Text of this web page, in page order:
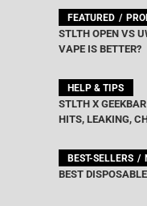
FEATURED
STLTH OPEN VS
VAPE IS BETTER?
HELP & TIPS
STLTH X
HITS, LEAKING,
BEST-SELLERS
BEST